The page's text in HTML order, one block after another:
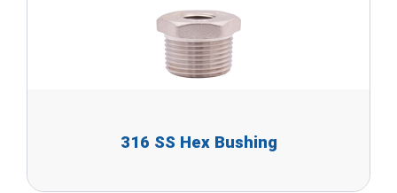
316 SS Hex Bushing